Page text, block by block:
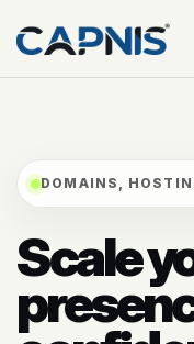
DOMAINS,
Scale